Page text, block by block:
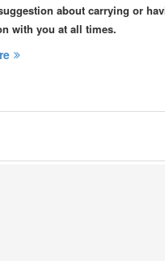
about carrying or
with you at all times.